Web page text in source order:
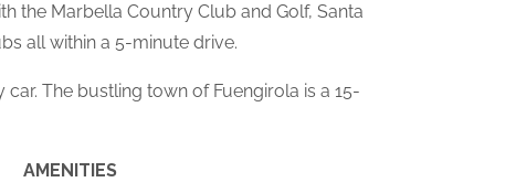
the Marbella Country Club and Golf, Santa
all within a 5-minute drive.
The bustling town of Fuengirola is a 15-
AMENITIES